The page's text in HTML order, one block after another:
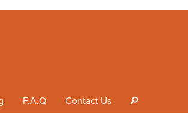
F.A.Q Contact Us s